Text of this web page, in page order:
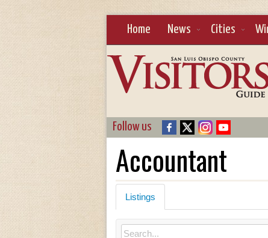
Home News Cities
Follow us
Accountant
Listings